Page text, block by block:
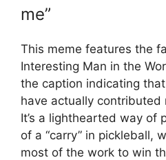
me”
This meme features the
Interesting Man in the
the caption indicating
have actually contributed
It’s a lighthearted way of
of a “carry” in pickleball,
most of the work to win